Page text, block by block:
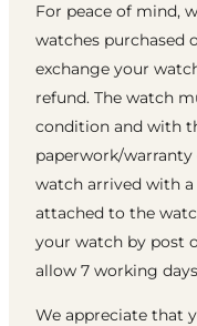
For peace of mind,
watches purchased
exchange your
refund. The watch
condition and with
paperwork/warranty
watch arrived with
attached to the
your watch by post
allow 7 working
We appreciate that